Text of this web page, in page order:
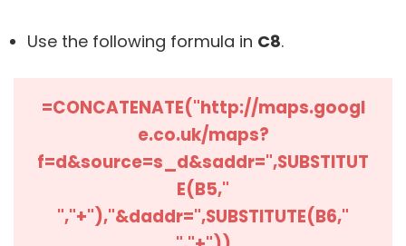
Use the following formula in C8.
=CONCATENATE("http://maps.googl
e.co.uk/maps?
f=d&source=s_d&saddr=",SUBSTITUT
E(B5,"
","+"),"&daddr=",SUBSTITUTE(B6,"